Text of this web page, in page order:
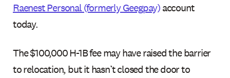
Raenest Personal (formerly Geegpay)account
today.
The $100,000 H-1B fee may have raised the barrier
to relocation, but it hasn’t closed the door to